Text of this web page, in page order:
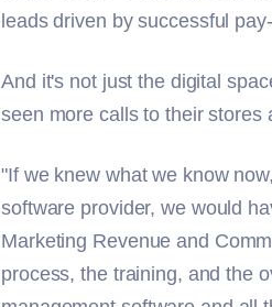
leads driven by successful
And it's not just the digital
seen more calls to their stores
"If we knew what we know
software provider, we would
Marketing Revenue and
process, the training, and the